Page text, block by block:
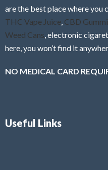
are the best place where you
THC Vape Juice CBD
Weed Cans , electronic
here, you won’t find it
NO MEDICAL CARD
Useful Links